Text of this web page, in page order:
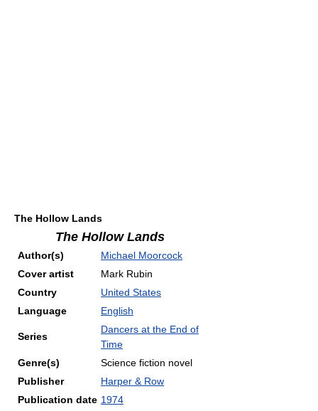
The Hollow Lands
The Hollow Lands
Author(s)
Michael Moorcock
Cover artist
Mark Rubin
Country
United States
Language
English
Series
Dancers at the End of
Time
Genre(s)
Science fiction novel
Publisher
Harper & Row
Publication date 1974